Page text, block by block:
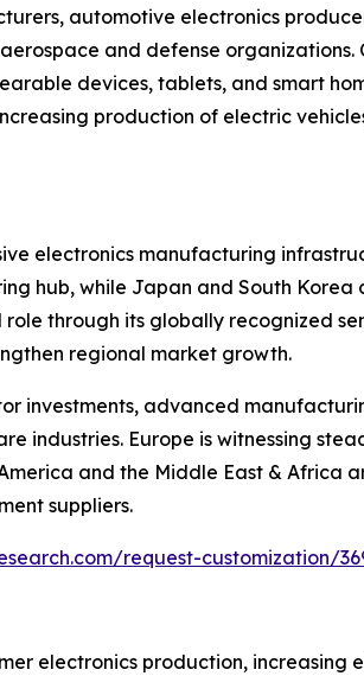
automotive electronics
and defense organizations.
devices, tablets, and smart
production of electric
electronics manufacturing
hub, while Japan and South
through its globally recognized
regional market growth.
investments, advanced
industries. Europe is witnessing
and the Middle East & Africa
suppliers.
request-customization/
electronics production,